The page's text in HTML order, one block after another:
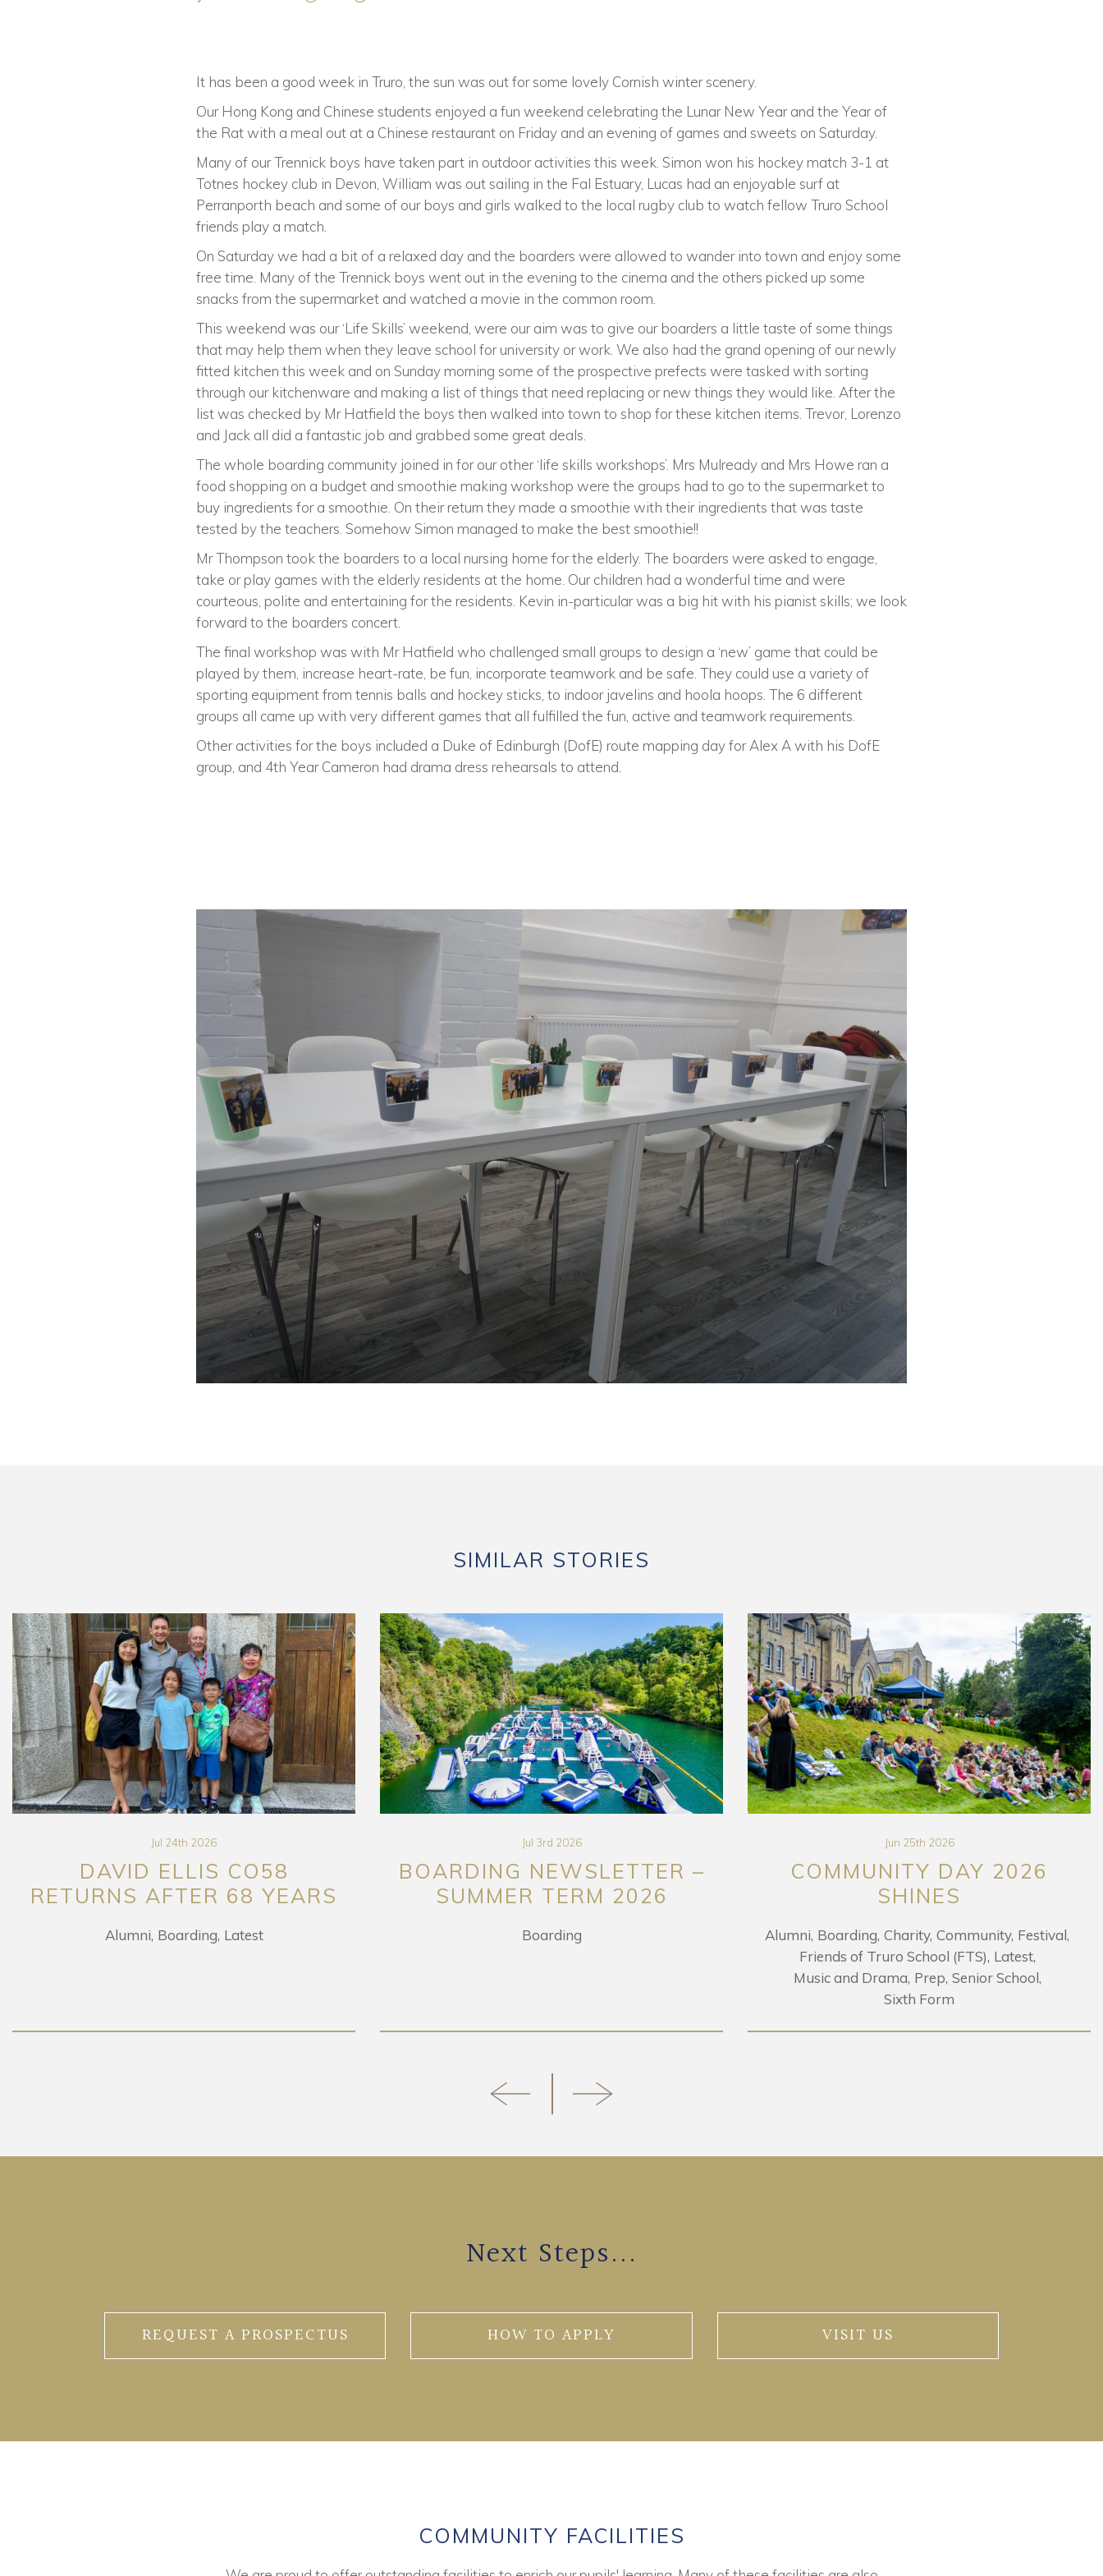
It has been a good week in Truro, the sun was out for some lovely Cornish winter scenery.
Our Hong Kong and Chinese students enjoyed a fun weekend celebrating the Lunar New Year and the Year of
the Rat with a meal out at a Chinese restaurant on Friday and an evening of games and sweets on Saturday.
Many of our Trennick boys have taken part in outdoor activities this week. Simon won his hockey match 3-1 at
Totnes hockey club in Devon, William was out sailing in the Fal Estuary, Lucas had an enjoyable surf at
Perranporth beach and some of our boys and girls walked to the local rugby club to watch fellow Truro School
friends play a match.
On Saturday we had a bit of a relaxed day and the boarders were allowed to wander into town and enjoy some
free time. Many of the Trennick boys went out in the evening to the cinema and the others picked up some
snacks from the supermarket and watched a movie in the common room.
This weekend was our ‘Life Skills’ weekend, were our aim was to give our boarders a little taste of some things
that may help them when they leave school for university or work. We also had the grand opening of our newly
fitted kitchen this week and on Sunday morning some of the prospective prefects were tasked with sorting
through our kitchenware and making a list of things that need replacing or new things they would like. After the
list was checked by Mr Hatfield the boys then walked into town to shop for these kitchen items. Trevor, Lorenzo
and Jack all did a fantastic job and grabbed some great deals.
The whole boarding community joined in for our other ‘life skills workshops’. Mrs Mulready and Mrs Howe ran a
food shopping on a budget and smoothie making workshop were the groups had to go to the supermarket to
buy ingredients for a smoothie. On their return they made a smoothie with their ingredients that was taste
tested by the teachers. Somehow Simon managed to make the best smoothie!!
Mr Thompson took the boarders to a local nursing home for the elderly. The boarders were asked to engage,
take or play games with the elderly residents at the home. Our children had a wonderful time and were
courteous, polite and entertaining for the residents. Kevin in-particular was a big hit with his pianist skills; we look
forward to the boarders concert.
The final workshop was with Mr Hatfield who challenged small groups to design a ‘new’ game that could be
played by them, increase heart-rate, be fun, incorporate teamwork and be safe. They could use a variety of
sporting equipment from tennis balls and hockey sticks, to indoor javelins and hoola hoops. The 6 different
groups all came up with very different games that all fulfilled the fun, active and teamwork requirements.
Other activities for the boys included a Duke of Edinburgh (DofE) route mapping day for Alex A with his DofE
group, and 4th Year Cameron had drama dress rehearsals to attend.
SIMILAR STORIES
Jul 24th 2026
DAVID ELLIS CO58
RETURNS AFTER 68 YEARS
Alumni Boarding Latest
Jul 3rd 2026
BOARDING NEWSLETTER –
SUMMER TERM 2026
Boarding
Jun 25th 2026
COMMUNITY DAY 2026
SHINES
Alumni Boarding Charity Community Festival
Friends of Truro School (FTS) Latest
Music and Drama Prep Senior School
Sixth Form
Next Steps...
REQUEST A PROSPECTUS HOW TO APPLY VISIT US
COMMUNITY FACILITIES